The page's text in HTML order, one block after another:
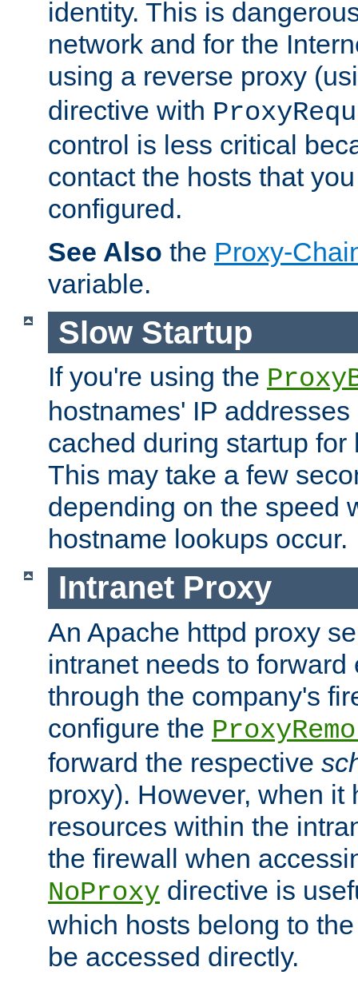
identity. This is
network and for the
using a reverse proxy
directive with
control is less critical
contact the hosts that
configured.
See Also the Proxy-
variable.
Slow Startup
If you're using the
hostnames' IP
cached during startup for
This may take a few
depending on the speed
hostname lookups occur.
Intranet Proxy
An Apache httpd proxy
intranet needs to
through the company's
configure the
forward the respective
proxy). However, when it
resources within the
the firewall when
NoProxy directive is
which hosts belong to
be accessed directly.